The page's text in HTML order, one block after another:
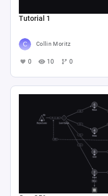
Tutorial 1
Collin Moritz
0 10 0